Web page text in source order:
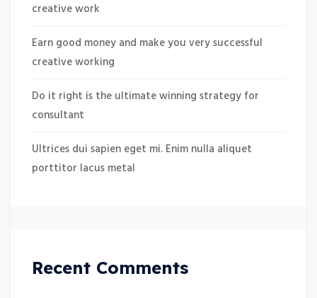
creative work
Earn good money and make you very successful
creative working
Do it right is the ultimate winning strategy for
consultant
Ultrices dui sapien eget mi. Enim nulla aliquet
porttitor lacus metal
Recent Comments